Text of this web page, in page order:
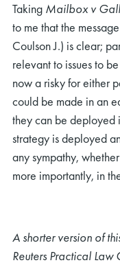
Taking Mailbox v
to me that the
Coulson J.) is clear;
relevant to issues to
now a risky for either
could be made in an
they can be deployed
strategy is deployed
any sympathy,
more importantly, in
A shorter version of
Reuters Practical Law